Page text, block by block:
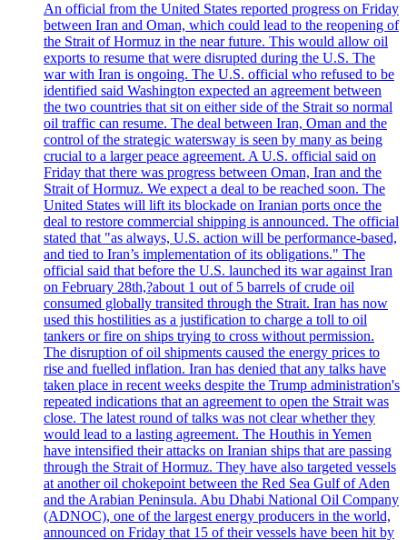
An official from the United States reported progress on Friday
between Iran and Oman, which could lead to the reopening of
the Strait of Hormuz in the near future. This would allow oil
exports to resume that were disrupted during the U.S. The
war with Iran is ongoing. The U.S. official who refused to be
identified said Washington expected an agreement between
the two countries that sit on either side of the Strait so normal
oil traffic can resume. The deal between Iran, Oman and the
control of the strategic watersway is seen by many as being
crucial to a larger peace agreement. A U.S. official said on
Friday that there was progress between Oman, Iran and the
Strait of Hormuz. We expect a deal to be reached soon. The
United States will lift its blockade on Iranian ports once the
deal to restore commercial shipping is announced. The official
stated that "as always, U.S. action will be performance-based,
and tied to Iran’s implementation of its obligations." The
official said that before the U.S. launched its war against Iran
on February 28th,?about 1 out of 5 barrels of crude oil
consumed globally transited through the Strait. Iran has now
used this hostilities as a justification to charge a toll to oil
tankers or fire on ships trying to cross without permission.
The disruption of oil shipments caused the energy prices to
rise and fuelled inflation. Iran has denied that any talks have
taken place in recent weeks despite the Trump administration's
repeated indications that an agreement to open the Strait was
close. The latest round of talks was not clear whether they
would lead to a lasting agreement. The Houthis in Yemen
have intensified their attacks on Iranian ships that are passing
through the Strait of Hormuz. They have also targeted vessels
at another oil chokepoint between the Red Sea Gulf of Aden
and the Arabian Peninsula. Abu Dhabi National Oil Company
(ADNOC), one of the largest energy producers in the world,
announced on Friday that 15 of their vessels have been hit by